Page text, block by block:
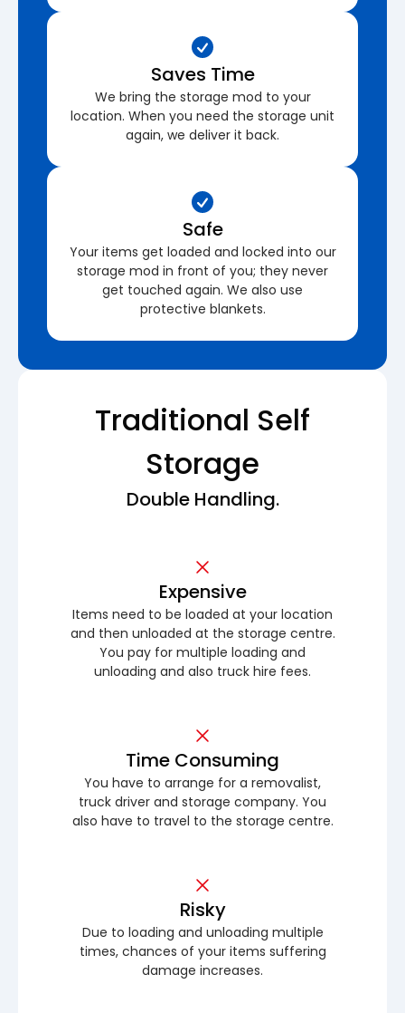
Saves Time
We bring the storage mod to your
location. When you need the storage unit
again, we deliver it back.
Safe
Your items get loaded and locked into our
storage mod in front of you; they never
get touched again. We also use
protective blankets.
Traditional Self
Storage
Double Handling.
Expensive
Items need to be loaded at your location
and then unloaded at the storage centre.
You pay for multiple loading and
unloading and also truck hire fees.
Time Consuming
You have to arrange for a removalist,
truck driver and storage company. You
also have to travel to the storage centre.
Risky
Due to loading and unloading multiple
times, chances of your items suffering
damage increases.